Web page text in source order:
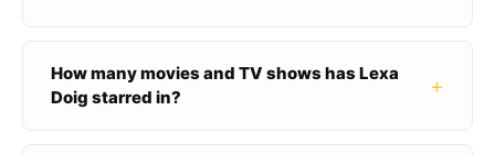
How many movies and TV shows has Lexa
Doig starred in?
+